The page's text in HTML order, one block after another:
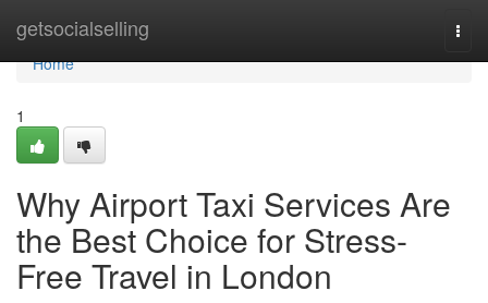
getsocialselling
Home
Home
1
Why Airport Taxi Services Are
the Best Choice for Stress-
Free Travel in London